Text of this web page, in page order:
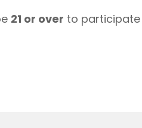
21 or over to participate